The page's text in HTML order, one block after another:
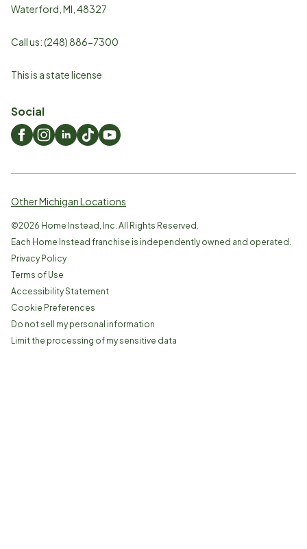
Waterford MI 48327
Call us:(248) 886-7300
This is a state license
Social
Other Michigan Locations
©2026 Home Instead, Inc. All Rights Reserved.
Each Home Instead franchise is independently owned and operated.
Privacy Policy
Terms of Use
Accessibility Statement
Cookie Preferences
Do not sell my personal information
Limit the processing of my sensitive data